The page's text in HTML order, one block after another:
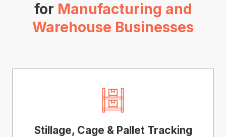
for Manufacturing and
Warehouse Businesses
Stillage, Cage & Pallet Tracking